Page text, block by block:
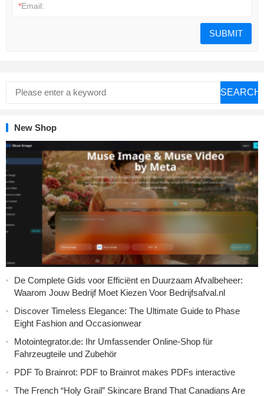
*Email:
SEARCH
New Shop
De Complete Gids voor Efficiënt en Duurzaam Afvalbeheer:
Waarom Jouw Bedrijf Moet Kiezen Voor Bedrijfsafval.nl
Discover Timeless Elegance: The Ultimate Guide to Phase
Eight Fashion and Occasionwear
Motointegrator.de: Ihr Umfassender Online-Shop für
Fahrzeugteile und Zubehör
PDF To Brainrot: PDF to Brainrot makes PDFs interactive
The French “Holy Grail” Skincare Brand That Canadians Are